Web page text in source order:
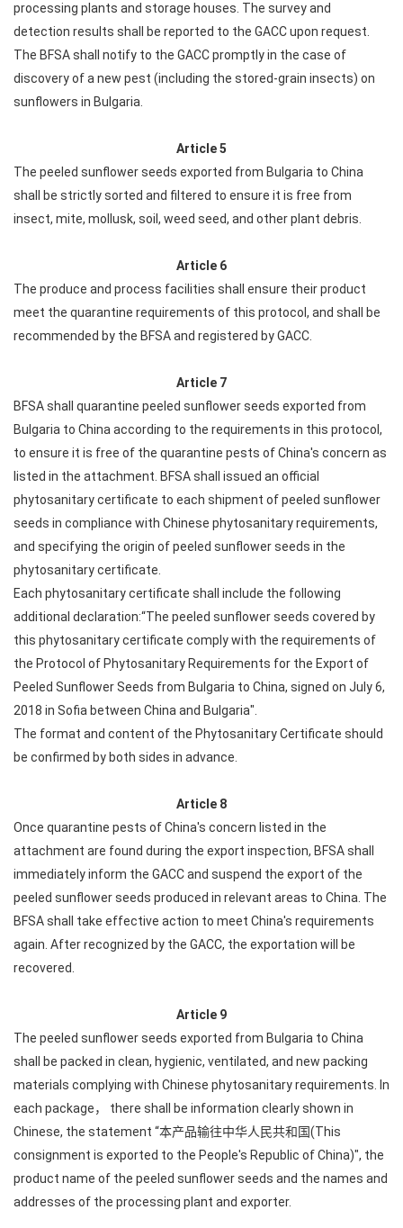
processing plants and storage houses. The survey and
detection results shall be reported to the GACC upon request.
The BFSA shall notify to the GACC promptly in the case of
discovery of a new pest (including the stored-grain insects) on
sunflowers in Bulgaria.
Article 5
The peeled sunflower seeds exported from Bulgaria to China
shall be strictly sorted and filtered to ensure it is free from
insect, mite, mollusk, soil, weed seed, and other plant debris.
Article 6
The produce and process facilities shall ensure their product
meet the quarantine requirements of this protocol, and shall be
recommended by the BFSA and registered by GACC.
Article 7
BFSA shall quarantine peeled sunflower seeds exported from
Bulgaria to China according to the requirements in this protocol,
to ensure it is free of the quarantine pests of China's concern as
listed in the attachment. BFSA shall issued an official
phytosanitary certificate to each shipment of peeled sunflower
seeds in compliance with Chinese phytosanitary requirements,
and specifying the origin of peeled sunflower seeds in the
phytosanitary certificate.
Each phytosanitary certificate shall include the following
additional declaration:“The peeled sunflower seeds covered by
this phytosanitary certificate comply with the requirements of
the Protocol of Phytosanitary Requirements for the Export of
Peeled Sunflower Seeds from Bulgaria to China, signed on July 6,
2018 in Sofia between China and Bulgaria".
The format and content of the Phytosanitary Certificate should
be confirmed by both sides in advance.
Article 8
Once quarantine pests of China's concern listed in the
attachment are found during the export inspection, BFSA shall
immediately inform the GACC and suspend the export of the
peeled sunflower seeds produced in relevant areas to China. The
BFSA shall take effective action to meet China's requirements
again. After recognized by the GACC, the exportation will be
recovered.
Article 9
The peeled sunflower seeds exported from Bulgaria to China
shall be packed in clean, hygienic, ventilated, and new packing
materials complying with Chinese phytosanitary requirements. In
each package， there shall be information clearly shown in
Chinese, the statement “本产品输往中华人民共和国(This
consignment is exported to the People's Republic of China)", the
product name of the peeled sunflower seeds and the names and
addresses of the processing plant and exporter.